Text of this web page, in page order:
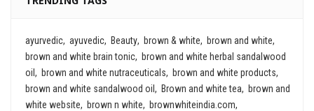
ayurvedic ayuvedic Beauty brown & white
brown and white
brown and white brain tonic brown and white herbal sandalwood
oil
brown and white nutraceuticals
brown and white products
brown and white sandalwood oil
Brown and white tea
brown and
white website
brown n white
brownwhiteindia.com